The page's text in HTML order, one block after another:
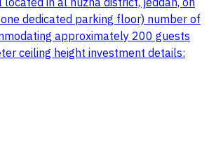
dedicated parking floor) number of
approximately 200 guests
ceiling height investment details: